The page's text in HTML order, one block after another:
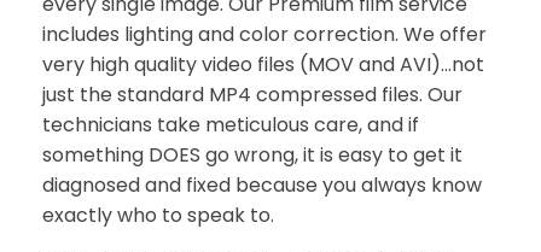
includes lighting and color correction. We offer
very high quality video files (MOV and AVI)…not
just the standard MP4 compressed files. Our
technicians take meticulous care, and if
something DOES go wrong, it is easy to get it
diagnosed and fixed because you always know
exactly who to speak to.